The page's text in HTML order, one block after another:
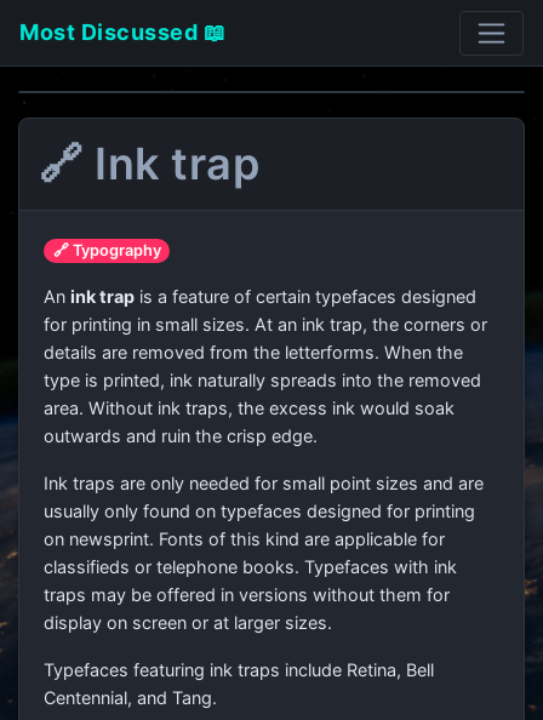
Most Discussed 📖
🔗 Ink trap
🔗 Typography
An ink trap is a feature of certain typefaces designed
for printing in small sizes. At an ink trap, the corners or
details are removed from the letterforms. When the
type is printed, ink naturally spreads into the removed
area. Without ink traps, the excess ink would soak
outwards and ruin the crisp edge.
Ink traps are only needed for small point sizes and are
usually only found on typefaces designed for printing
on newsprint. Fonts of this kind are applicable for
classifieds or telephone books. Typefaces with ink
traps may be offered in versions without them for
display on screen or at larger sizes.
Typefaces featuring ink traps include Retina, Bell
Centennial, and Tang.